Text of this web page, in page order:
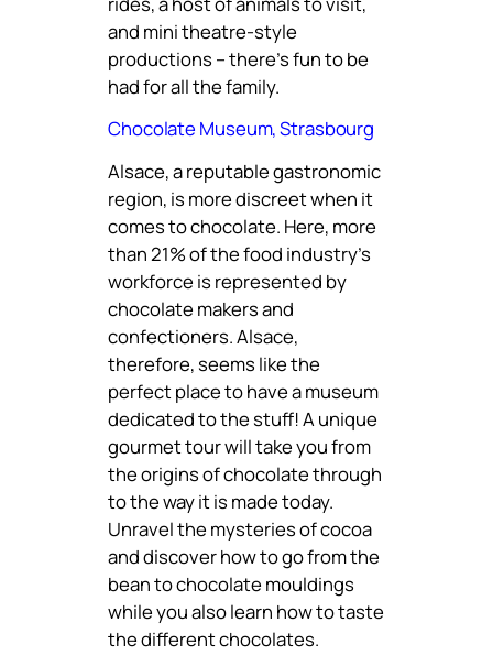
and mini theatre-style
productions – there’s fun to be
had for all the family.
Chocolate Museum, Strasbourg
Alsace, a reputable gastronomic
region, is more discreet when it
comes to chocolate. Here, more
than 21% of the food industry’s
workforce is represented by
chocolate makers and
confectioners. Alsace,
therefore, seems like the
perfect place to have a museum
dedicated to the stuff! A unique
gourmet tour will take you from
the origins of chocolate through
to the way it is made today.
Unravel the mysteries of cocoa
and discover how to go from the
bean to chocolate mouldings
while you also learn how to taste
the different chocolates.